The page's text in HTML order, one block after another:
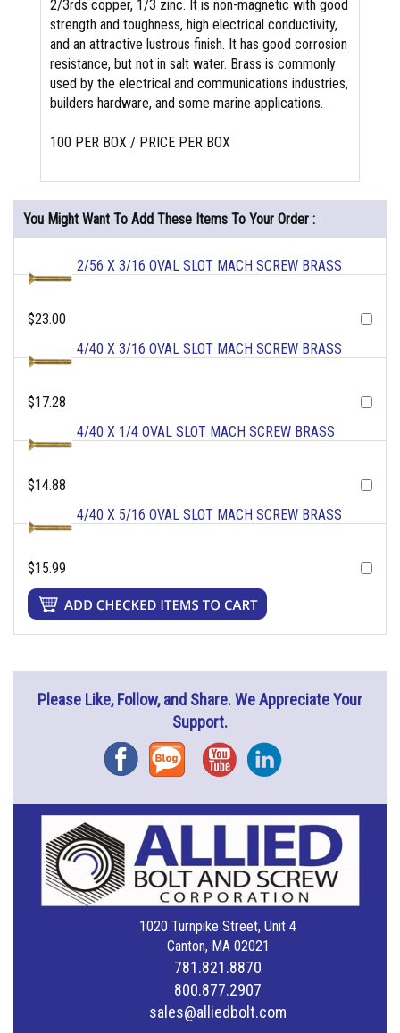
2/3rds copper, 1/3 zinc. It is non-magnetic with good
strength and toughness, high electrical conductivity,
and an attractive lustrous finish. It has good corrosion
resistance, but not in salt water. Brass is commonly
used by the electrical and communications industries,
builders hardware, and some marine applications.
100 PER BOX / PRICE PER BOX
You Might Want To Add These Items To Your Order :
2/56 X 3/16 OVAL SLOT MACH SCREW BRASS
$23.00
4/40 X 3/16 OVAL SLOT MACH SCREW BRASS
$17.28
4/40 X 1/4 OVAL SLOT MACH SCREW BRASS
$14.88
4/40 X 5/16 OVAL SLOT MACH SCREW BRASS
$15.99
Please Like, Follow, and Share. We Appreciate Your
Support.
FacebookBlog YouTubeInstagram
1020 Turnpike Street, Unit 4
Canton, MA 02021
781.821.8870
800.877.2907
sales@alliedbolt.com